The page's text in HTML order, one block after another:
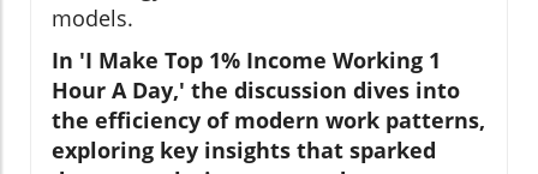
models.
In 'I Make Top 1% Income Working 1
Hour A Day,' the discussion dives into
the efficiency of modern work patterns,
exploring key insights that sparked